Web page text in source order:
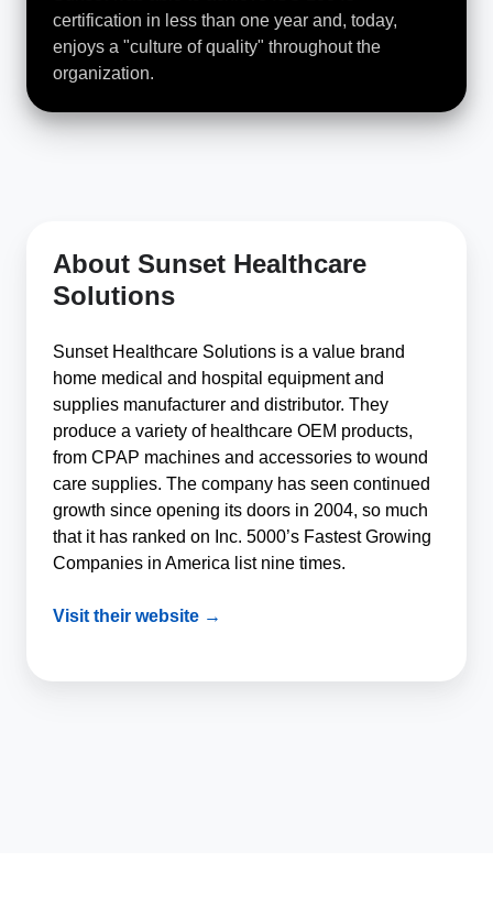
certification in less than one year and, today,
enjoys a "culture of quality" throughout the
organization.
About Sunset Healthcare
Solutions
Sunset Healthcare Solutions is a value brand
home medical and hospital equipment and
supplies manufacturer and distributor. They
produce a variety of healthcare OEM products,
from CPAP machines and accessories to wound
care supplies. The company has seen continued
growth since opening its doors in 2004, so much
that it has ranked on Inc. 5000’s Fastest Growing
Companies in America list nine times.
Visit their website →